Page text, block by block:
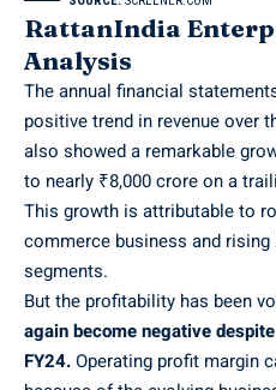
RattanIndia
Analysis
The annual financial
positive trend in revenue over
also showed a remarkable
to nearly ₹8,000 crore on a
This growth is attributable to
commerce business and
segments.
But the profitability has been
again become negative
FY24.Operating profit margin